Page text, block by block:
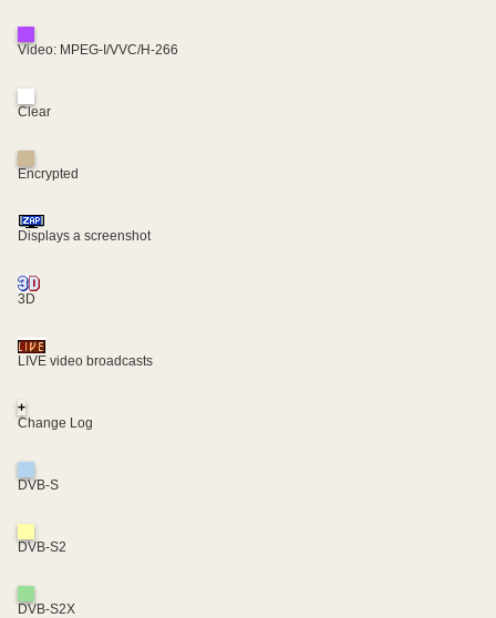
Video: MPEG-I/VVC/H-266
Clear
Encrypted
Displays a screenshot
3D
LIVE video broadcasts
+
Change Log
DVB-S
DVB-S2
DVB-S2X